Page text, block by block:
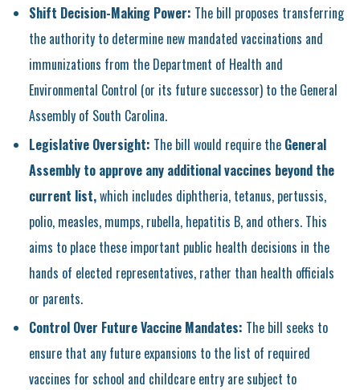
Shift Decision-Making Power: The bill proposes transferring
the authority to determine new mandated vaccinations and
immunizations from the Department of Health and
Environmental Control (or its future successor) to the General
Assembly of South Carolina.
Legislative Oversight: The bill would require the General
Assembly to approve any additional vaccines beyond the
current list,which includes diphtheria, tetanus, pertussis,
polio, measles, mumps, rubella, hepatitis B, and others. This
aims to place these important public health decisions in the
hands of elected representatives, rather than health officials
or parents.
Control Over Future Vaccine Mandates: The bill seeks to
ensure that any future expansions to the list of required
vaccines for school and childcare entry are subject to